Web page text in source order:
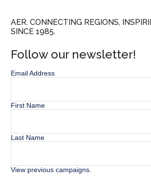
AER. CONNECTING REGIONS,
SINCE 1985.
Follow our newsletter!
Email Address
First Name
Last Name
View previous campaigns.